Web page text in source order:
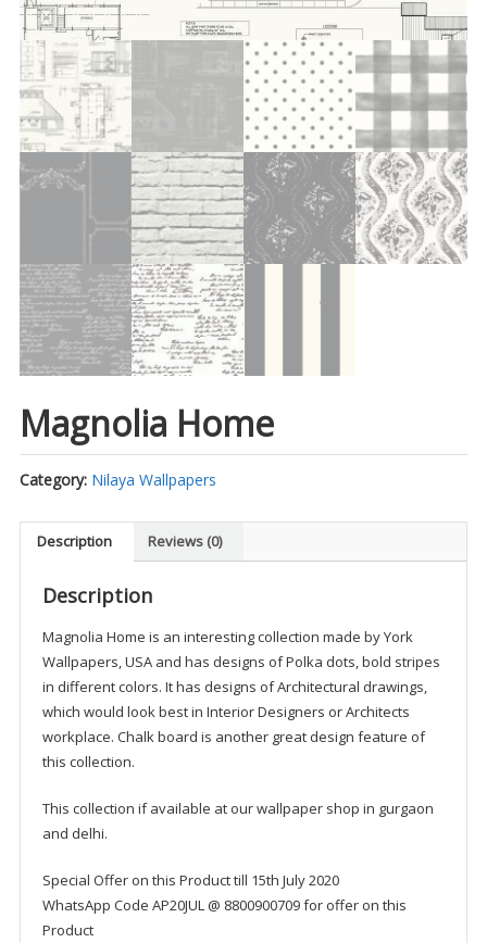
Magnolia Home
Category: Nilaya Wallpapers
Description Reviews (0)
Description
Magnolia Home is an interesting collection made by York
Wallpapers, USA and has designs of Polka dots, bold stripes
in different colors. It has designs of Architectural drawings,
which would look best in Interior Designers or Architects
workplace. Chalk board is another great design feature of
this collection.
This collection if available at our wallpaper shop in gurgaon
and delhi.
Special Offer on this Product till 15th July 2020
WhatsApp Code AP20JUL @ 8800900709 for offer on this
Product